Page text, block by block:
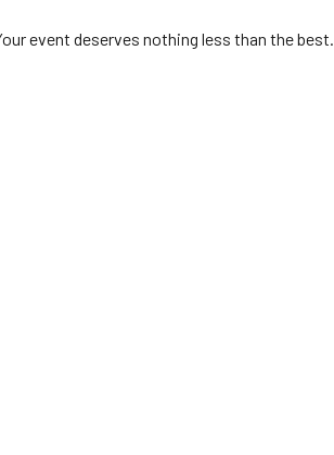
event deserves nothing less than the best.